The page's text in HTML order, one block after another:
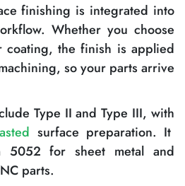
finishing is integrated into
Whether you choose
the finish is applied
so your parts arrive
Type II and Type III, with
surface preparation. It
5052 for sheet metal and
parts.